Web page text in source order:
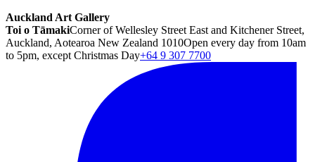
Auckland Art Gallery
Toi o TāmakiCorner of Wellesley Street East and Kitchener Street,
Auckland, Aotearoa New Zealand 1010Open every day from 10am
to 5pm, except Christmas Day+64 9 307 7700